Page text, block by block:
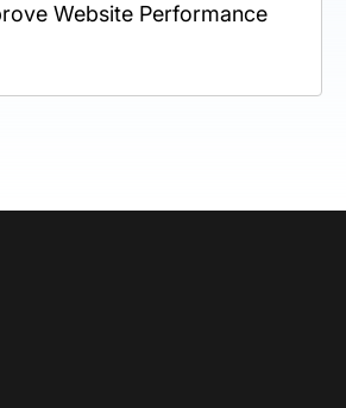
Website Performance